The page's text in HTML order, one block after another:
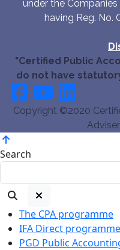
under the
having Reg. No.
"Certified Public
do not have
Copyright ©2020
Search
The CPA programme
IFA Direct programme
PGD Public